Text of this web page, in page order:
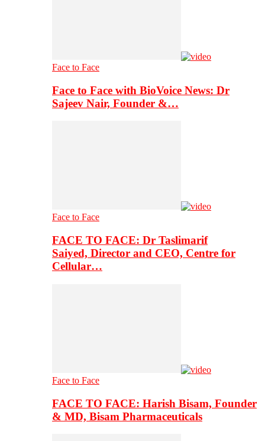
Face to Face
Face to Face with BioVoice News: Dr
Sajeev Nair, Founder &…
Face to Face
FACE TO FACE: Dr Taslimarif
Saiyed, Director and CEO, Centre for
Cellular…
Face to Face
FACE TO FACE: Harish Bisam, Founder
& MD, Bisam Pharmaceuticals